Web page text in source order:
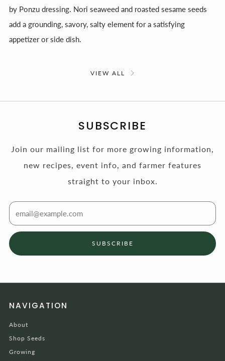
by Ponzu dressing. Nori seaweed and roasted sesame seeds
add a grounding, savory, salty element for a satisfying
appetizer or side dish.
VIEW ALL
SUBSCRIBE
Join our mailing list for more growing information,
new recipes, event info, and farmer features
straight to your inbox.
SUBSCRIBE
NAVIGATION
About
Shop Seeds
Growing